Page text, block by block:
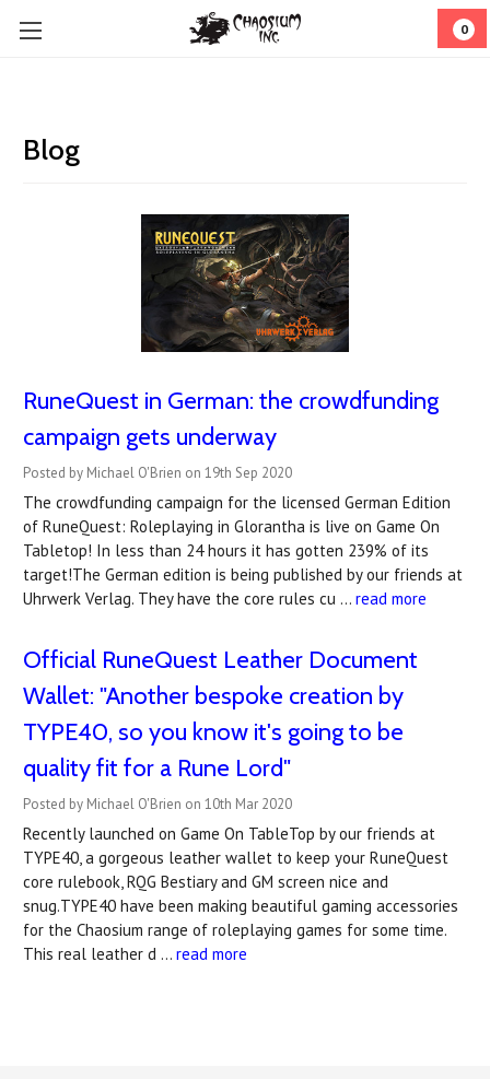
0
Blog
RuneQuest in German: the crowdfunding
campaign gets underway
Posted by Michael O'Brien on 19th Sep 2020
The crowdfunding campaign for the licensed German Edition
of RuneQuest: Roleplaying in Glorantha is live on Game On
Tabletop! In less than 24 hours it has gotten 239% of its
target!The German edition is being published by our friends at
Uhrwerk Verlag. They have the core rules cu … read more
Official RuneQuest Leather Document
Wallet: "Another bespoke creation by
TYPE40, so you know it's going to be
quality fit for a Rune Lord"
Posted by Michael O'Brien on 10th Mar 2020
Recently launched on Game On TableTop by our friends at
TYPE40, a gorgeous leather wallet to keep your RuneQuest
core rulebook, RQG Bestiary and GM screen nice and
snug.TYPE40 have been making beautiful gaming accessories
for the Chaosium range of roleplaying games for some time.
This real leather d … read more